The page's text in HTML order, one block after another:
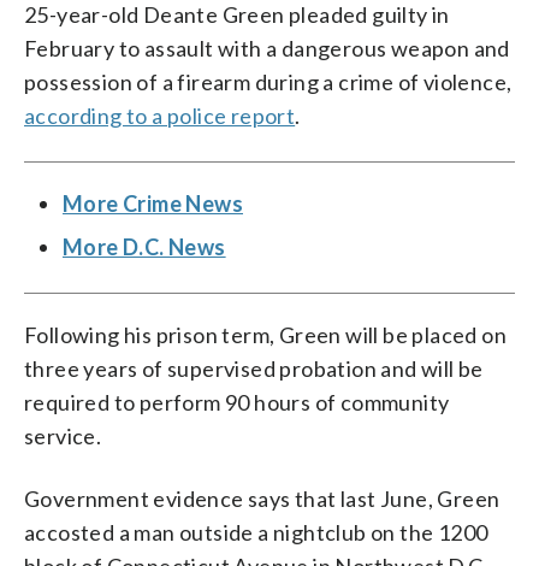
25-year-old Deante Green pleaded guilty in
February to assault with a dangerous weapon and
possession of a firearm during a crime of violence,
according to a police report.
More Crime News
More D.C. News
Following his prison term, Green will be placed on
three years of supervised probation and will be
required to perform 90 hours of community
service.
Government evidence says that last June, Green
accosted a man outside a nightclub on the 1200